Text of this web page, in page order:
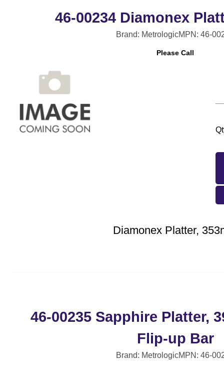
46-00234 Diamonex
Brand: MetrologicMPN: 46-
Please Call
Diamonex Platter,
46-00235 Sapphire Platter,
Flip-up Bar
Brand: MetrologicMPN: 46-